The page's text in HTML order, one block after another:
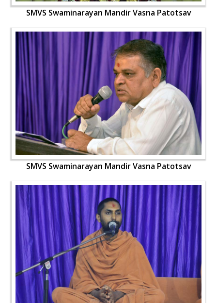
SMVS Swaminarayan Mandir Vasna Patotsav
SMVS Swaminarayan Mandir Vasna Patotsav